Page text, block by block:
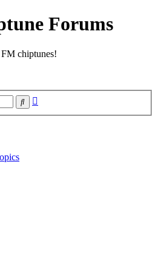
Forums
FM chiptunes!
Search